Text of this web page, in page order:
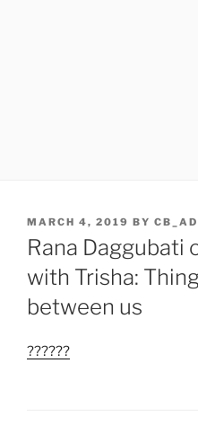
POSTED
ON
MARCH 4, 2019 BY
Rana Daggubati
with Trisha:
between us
??????